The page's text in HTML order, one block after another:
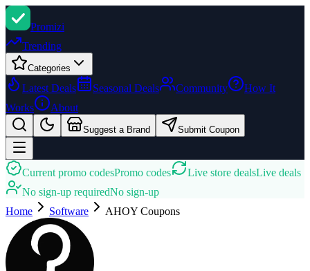
Promizi
Trending
Categories
Latest Deals Seasonal Deals Community
How It
Works
About
Suggest a Brand Submit Coupon
Current promo codesPromo codes Live store dealsLive deals
No sign-up requiredNo sign-up
Home
Software AHOY Coupons